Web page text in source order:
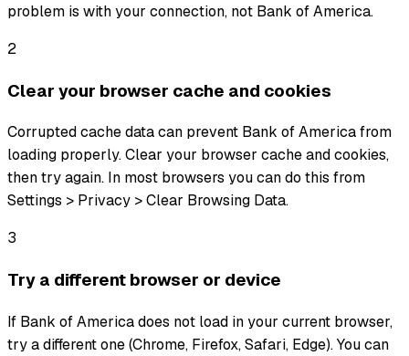
problem is with your connection, not Bank of America.
2
Clear your browser cache and cookies
Corrupted cache data can prevent Bank of America from
loading properly. Clear your browser cache and cookies,
then try again. In most browsers you can do this from
Settings > Privacy > Clear Browsing Data.
3
Try a different browser or device
If Bank of America does not load in your current browser,
try a different one (Chrome, Firefox, Safari, Edge). You can